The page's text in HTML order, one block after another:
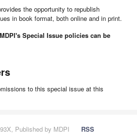
the opportunity to republish
in book format, both online and in print.
Special Issue policies can be
to this special issue at this
Published by MDPI
RSS